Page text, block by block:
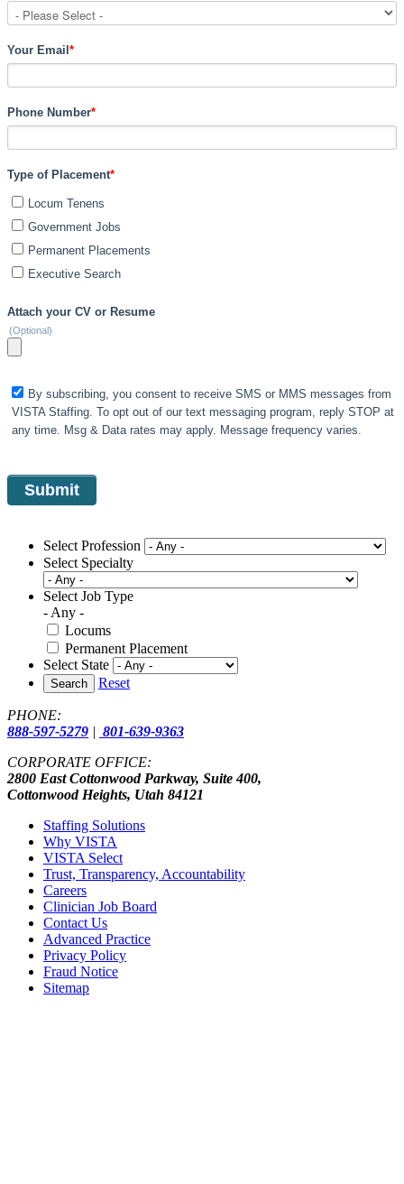
Your Email *
Phone Number*
Type of Placement*
Locum Tenens
Government Jobs
Permanent Placements
Executive Search
Attach your CV or Resume
(Optional)
By subscribing, you consent to receive SMS or MMS messages from
VISTA Staffing. To opt out of our text messaging program, reply STOP at
any time. Msg & Data rates may apply. Message frequency varies.
Select Profession
Select Specialty
Select Job Type
- Any -
Locums
Permanent Placement
Select State
Search Reset
PHONE:
888-597-5279 | 801-639-9363
CORPORATE OFFICE:
2800 East Cottonwood Parkway, Suite 400,
Cottonwood Heights, Utah 84121
Staffing Solutions
Why VISTA
VISTA Select
Trust, Transparency, Accountability
Careers
Clinician Job Board
Contact Us
Advanced Practice
Privacy Policy
Fraud Notice
Sitemap